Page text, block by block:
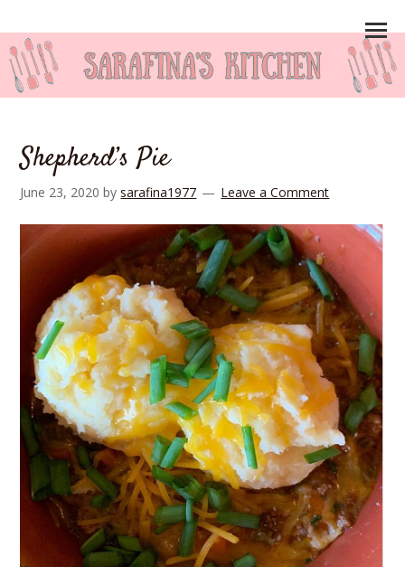
Shepherd’s Pie
June 23, 2020 bysarafina1977 Leave a Comment